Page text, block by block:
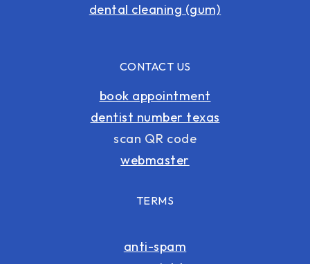
dental cleaning (gum)
CONTACT US
book appointment
dentist number texas
scan QR code
webmaster
TERMS
anti-spam